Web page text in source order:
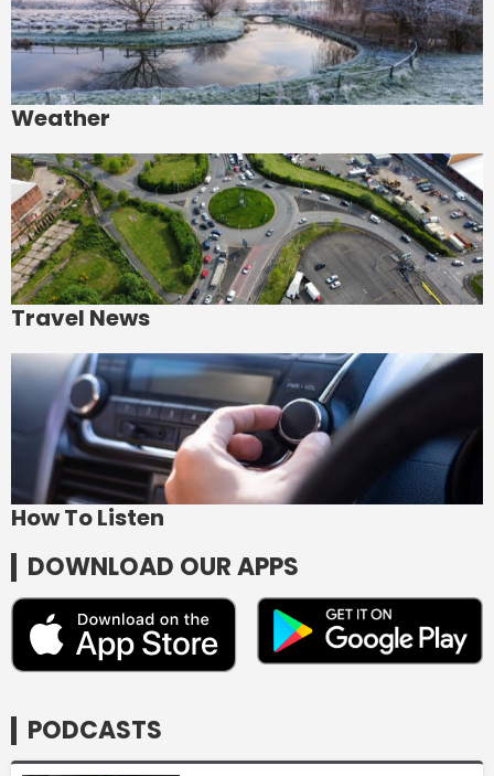
Weather
Travel News
How To Listen
DOWNLOAD OUR APPS
PODCASTS